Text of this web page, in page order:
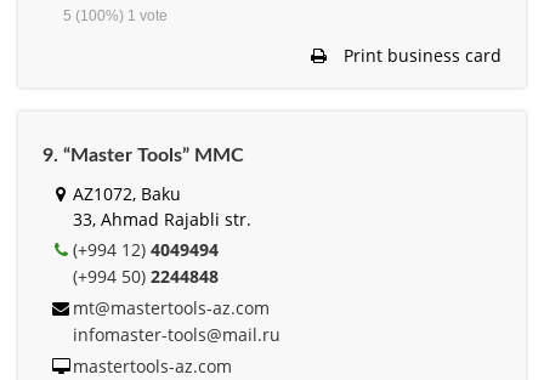
5 (100%) 1 vote
Print business card
9. “Master Tools” MMC
AZ1072, Baku
33, Ahmad Rajabli str.
(+994 12) 4049494
(+994 50) 2244848
mt@mastertools-az.com
infomaster-tools@mail.ru
mastertools-az.com